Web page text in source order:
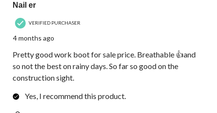
Nail er
VERIFIED PURCHASER
4 months ago
Pretty good work boot for sale price. Breathable 👍and
so not the best on rainy days. So far so good on the
construction sight.
Yes, I recommend this product.